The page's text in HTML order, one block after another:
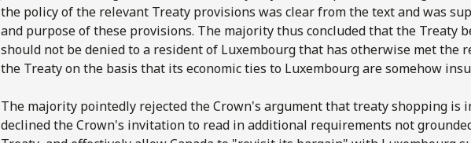
the policy of the relevant Treaty provisions was clear from the text and was
and purpose of these provisions. The majority thus concluded that the Treaty
should not be denied to a resident of Luxembourg that has otherwise met the
the Treaty on the basis that its economic ties to Luxembourg are somehow
The majority pointedly rejected the Crown's argument that treaty shopping is
declined the Crown's invitation to read in additional requirements not